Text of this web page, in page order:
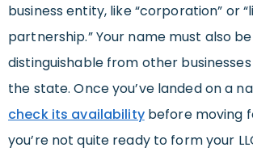
business entity, like “corporation” or
partnership.” Your name must also
distinguishable from other
the state. Once you’ve landed on a
check its availabilitybefore moving
you’re not quite ready to form your